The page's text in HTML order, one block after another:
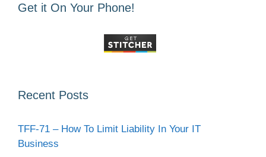
Get it On Your Phone!
Recent Posts
TFF-71 – How To Limit Liability In Your IT
Business